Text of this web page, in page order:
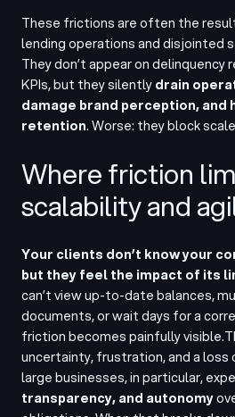
These frictions are often the
lending operations and disjointed
They don’t appear on delinquency
KPIs, but they silentlydrain
damage brand perception, and
retention. Worse: they block
Where friction
scalability and
Your clients don’t know your
but they feel the impact of its
can’t view up-to-date balances,
documents, or wait days for a
friction becomes painfully visible.
uncertainty, frustration, and a loss
large businesses, in particular,
transparency, and autonomy